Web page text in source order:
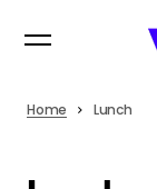
Home Lunch